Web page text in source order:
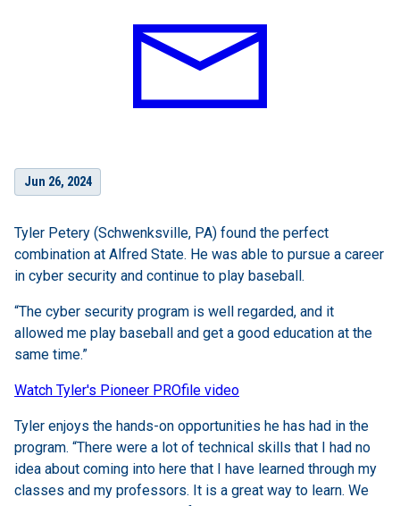
Jun 26, 2024
Tyler Petery (Schwenksville, PA) found the perfect
combination at Alfred State. He was able to pursue a career
in cyber security and continue to play baseball.
“The cyber security program is well regarded, and it
allowed me play baseball and get a good education at the
same time.”
Watch Tyler's Pioneer PROfile video
Tyler enjoys the hands-on opportunities he has had in the
program. “There were a lot of technical skills that I had no
idea about coming into here that I have learned through my
classes and my professors. It is a great way to learn. We